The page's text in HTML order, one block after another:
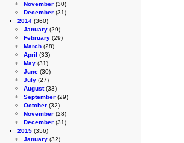
November (30)
December (31)
2014 (360)
January (29)
February (29)
March (28)
April (33)
May (31)
June (30)
July (27)
August(33)
September (29)
October (32)
November (28)
December (31)
2015 (356)
January (32)